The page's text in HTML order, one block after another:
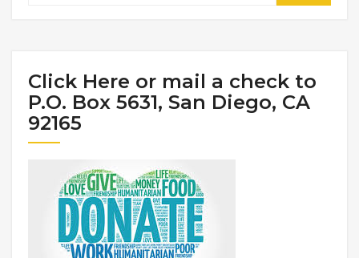
Click Here or mail a check to
P.O. Box 5631, San Diego, CA
92165